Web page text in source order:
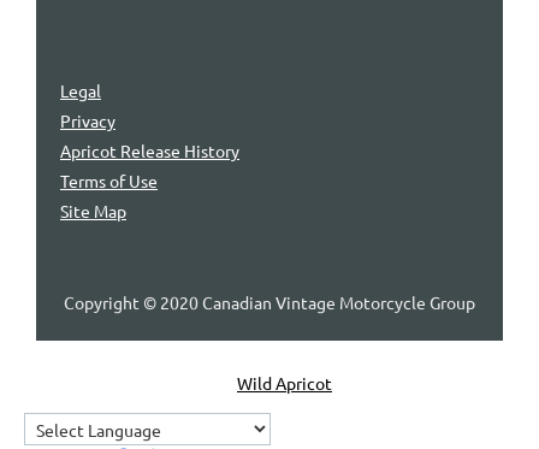
Legal
Privacy
Apricot Release History
Terms of Use
Site Map
Copyright © 2020 Canadian Vintage Motorcycle Group
Wild Apricot